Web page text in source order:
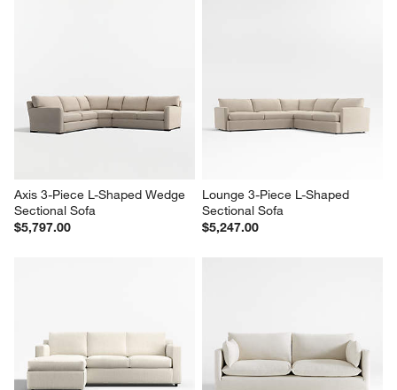
Axis 3-Piece L-Shaped Wedge
Sectional Sofa
$5,797.00
Lounge 3-Piece L-Shaped
Sectional Sofa
$5,247.00